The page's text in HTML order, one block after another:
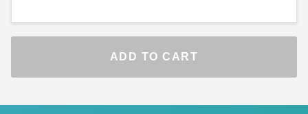
ADD TO CART